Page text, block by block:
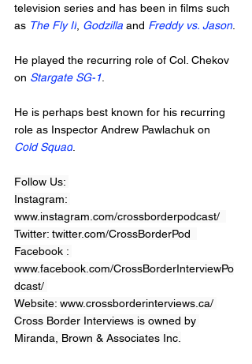
television series and has been in films such
as The Fly II Godzilla and Freddy vs. Jason
He played the recurring role of Col. Chekov
on Stargate SG-1
He is perhaps best known for his recurring
role as Inspector Andrew Pawlachuk on
Cold Squad
Follow Us:
Instagram:
www.instagram.com/crossborderpodcast/
Twitter: twitter.com/CrossBorderPod
Facebook :
www.facebook.com/CrossBorderInterviewPo
dcast/
Website: www.crossborderinterviews.ca/
Cross Border Interviews is owned by
Miranda, Brown & Associates Inc.